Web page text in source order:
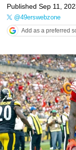
Published Sep 11,
@49erswebzone
Add as a preferred